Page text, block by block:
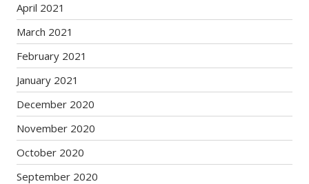
April 2021
March 2021
February 2021
January 2021
December 2020
November 2020
October 2020
September 2020